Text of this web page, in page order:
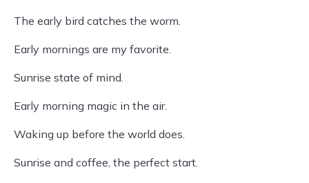
The early bird catches the worm.
Early mornings are my favorite.
Sunrise state of mind.
Early morning magic in the air.
Waking up before the world does.
Sunrise and coffee, the perfect start.